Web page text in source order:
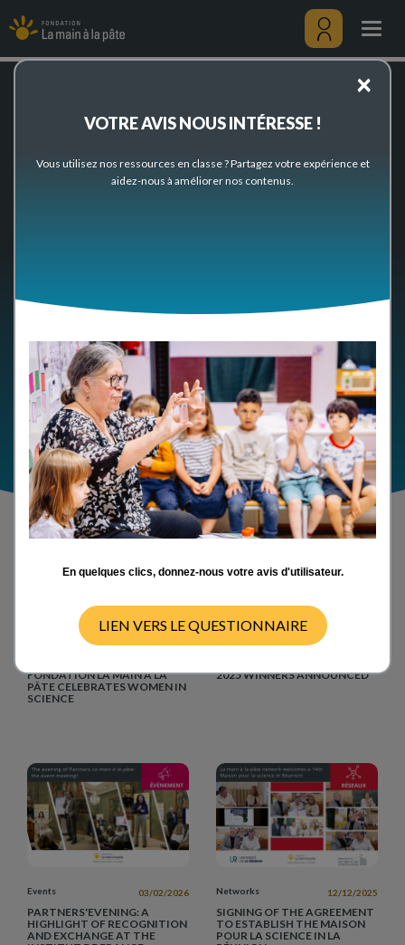
to
main
content
Menu
MEDIAS
Items per page
11/02/2026
FONDATION LA MAIN À LA
PÂTE CELEBRATES WOMEN IN
SCIENCE
2025 WINNERS ANNOUNCED
Events 03/02/2026
PARTNERS'EVENING: A
HIGHLIGHT OF RECOGNITION
AND EXCHANGE AT THE
Networks 12/12/2025
SIGNING OF THE AGREEMENT
TO ESTABLISH THE MAISON
POUR LA SCIENCE IN LA
×
VOTRE AVIS NOUS INTÉRESSE !
Vous utilisez nos ressources en classe ? Partagez votre expérience et
aidez-nous à améliorer nos contenus.
En quelques clics, donnez-nous votre avis d'utilisateur.
LIEN VERS LE QUESTIONNAIRE